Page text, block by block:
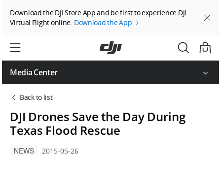
Download the DJI Store App and be first to experience DJI
Virtual Flight online. Download the App
Media Center
Back to list
DJI Drones Save the Day During
Texas Flood Rescue
NEWS 2015-05-26